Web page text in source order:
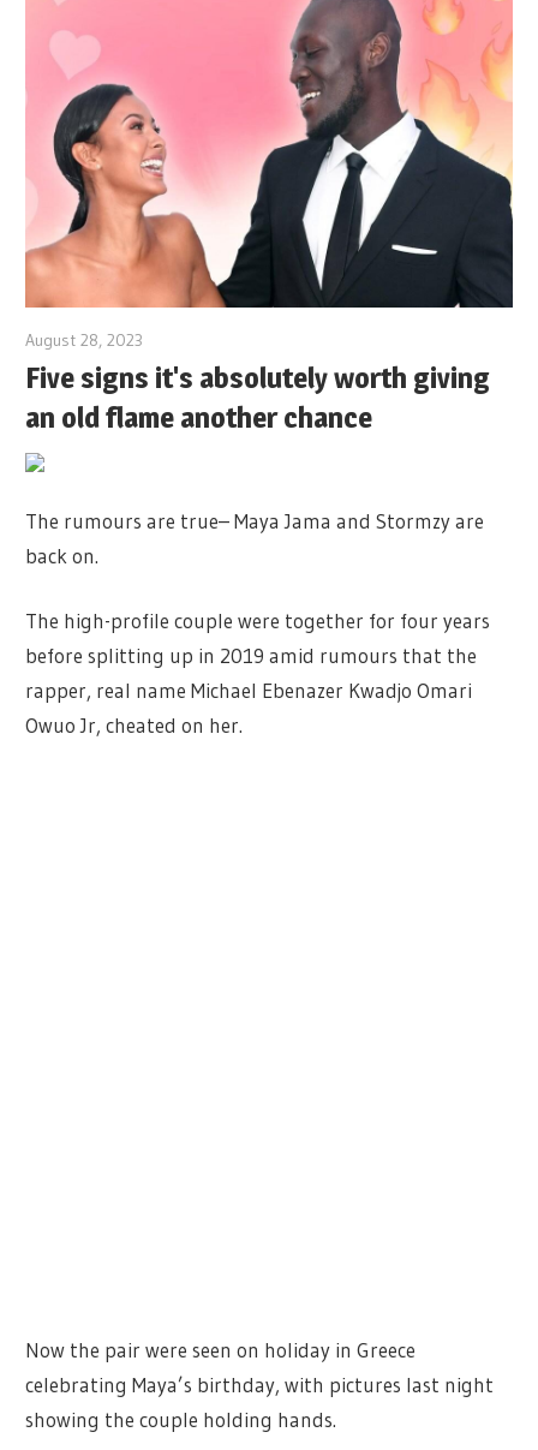
August 28, 2023
Five signs it's absolutely worth giving
an old flame another chance
The rumours are true– Maya Jama and Stormzy are
back on.
The high-profile couple were together for four years
before splitting up in 2019 amid rumours that the
rapper, real name Michael Ebenazer Kwadjo Omari
Owuo Jr, cheated on her.
Now the pair were seen on holiday in Greece
celebrating Maya’s birthday, with pictures last night
showing the couple holding hands.